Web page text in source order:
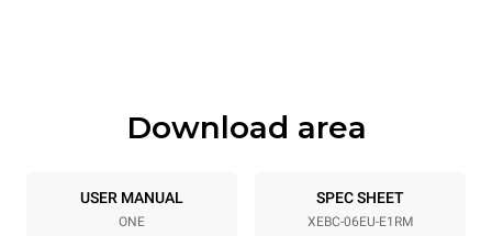
Tray specifications
6 600x400
Distance between trays
Download area
USER MANUAL
ONE
SPEC SHEET
XEBC-06EU-E1RM